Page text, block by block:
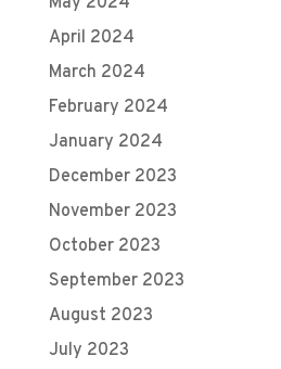
April 2024
March 2024
February 2024
January 2024
December 2023
November 2023
October 2023
September 2023
August 2023
July 2023